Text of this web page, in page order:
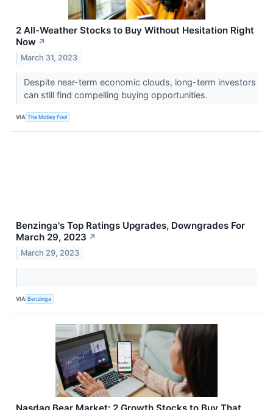
2 All-Weather Stocks to Buy Without Hesitation Right
Now ↗
March 31, 2023
Despite near-term economic clouds, long-term investors
can still find compelling buying opportunities.
VIA The Motley Fool
Benzinga's Top Ratings Upgrades, Downgrades For
March 29, 2023 ↗
March 29, 2023
VIA Benzinga